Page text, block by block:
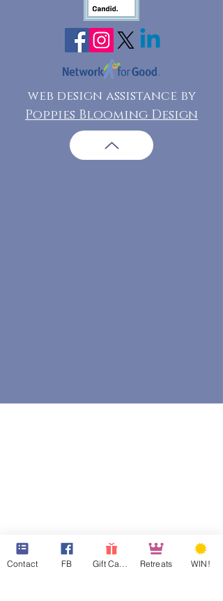
web design assistance by
Poppies Blooming Design
Contact FB Retreats WIN!